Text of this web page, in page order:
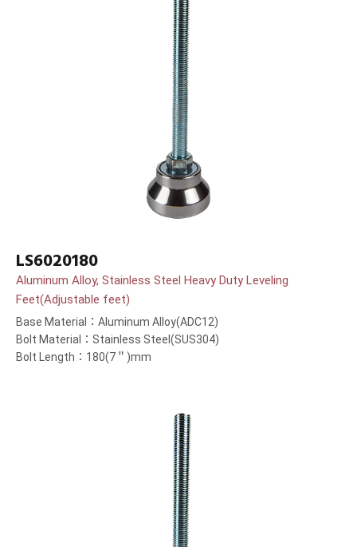
LS6020180
Aluminum Alloy, Stainless Steel Heavy Duty Leveling
Feet(Adjustable feet)
Base Material：Aluminum Alloy(ADC12)
Bolt Material：Stainless Steel(SUS304)
Bolt Length：180(7＂)mm